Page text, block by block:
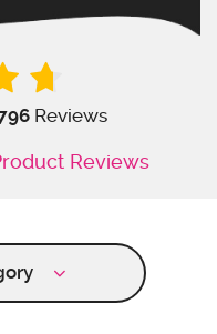
Reviews
Reviews